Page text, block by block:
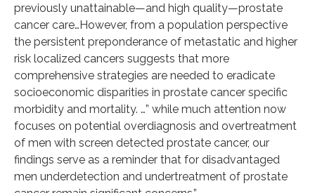
previously unattainable—and high quality—prostate
cancer care…However, from a population perspective
the persistent preponderance of metastatic and higher
risk localized cancers suggests that more
comprehensive strategies are needed to eradicate
socioeconomic disparities in prostate cancer specific
morbidity and mortality. …” while much attention now
focuses on potential overdiagnosis and overtreatment
of men with screen detected prostate cancer, our
findings serve as a reminder that for disadvantaged
men underdetection and undertreatment of prostate